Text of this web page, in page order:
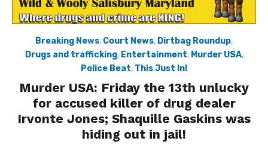
Breaking News, Court News, Dirtbag Roundup,
Drugs and trafficking, Entertainment, Murder USA,
Police Beat, This Just In!
Murder USA: Friday the 13th unlucky
for accused killer of drug dealer
Irvonte Jones; Shaquille Gaskins was
hiding out in jail!